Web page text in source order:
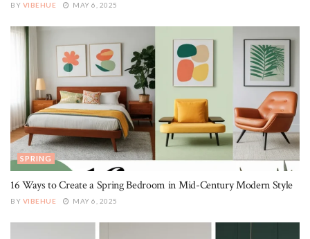
BY VIBEHUE MAY 6, 2025
SPRING
16 Ways to Create a Spring Bedroom in Mid-Century Modern Style
BY VIBEHUE MAY 6, 2025